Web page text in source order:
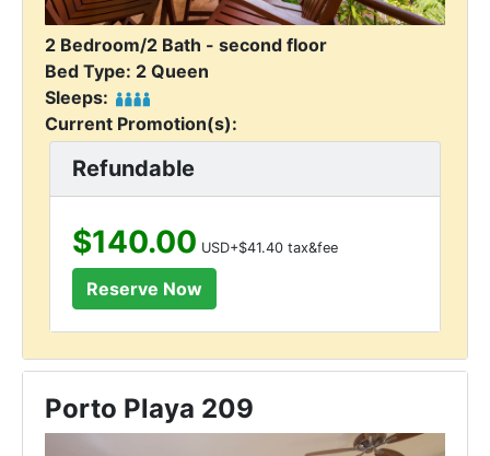
2 Bedroom/2 Bath - second floor
Bed Type: 2 Queen
Sleeps:
Current Promotion(s):
Refundable
$140.00 USD+$41.40 tax&fee
Porto Playa 209